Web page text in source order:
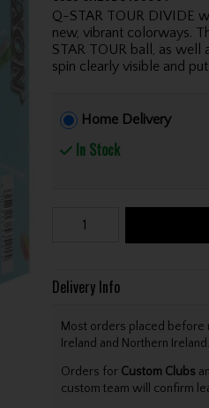
Q-STAR TOUR DIVIDE
new, vibrant colorways.
STAR TOUR ball, as well
spin clearly visible and
Home Delivery
In Stock
Delivery Info
Most orders placed before
Ireland and Northern Ireland.
Orders for Custom Clubs
custom team will confirm